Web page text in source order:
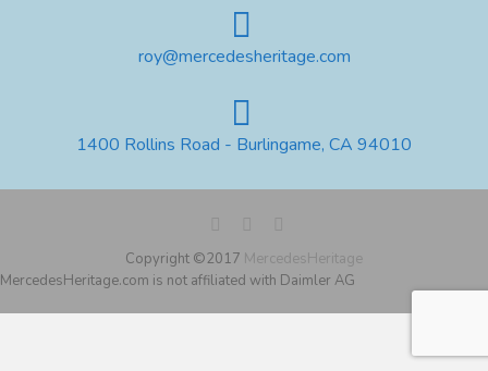
roy@mercedesheritage.com
1400 Rollins Road - Burlingame, CA 94010
Copyright ©2017 MercedesHeritage
MercedesHeritage.com is not affiliated with Daimler AG